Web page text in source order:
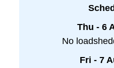
Thu - 6
No
Fri - 7